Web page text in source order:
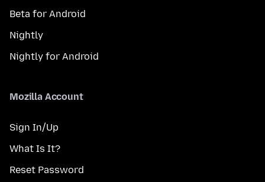
Beta for Android
Nightly
Nightly for Android
Mozilla Account
Sign In/Up
What Is It?
Reset Password